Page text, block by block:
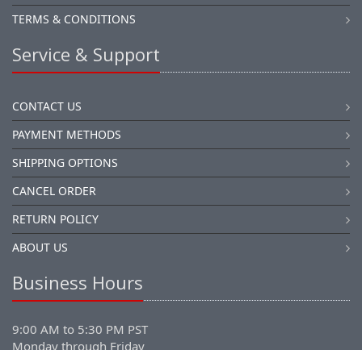
TERMS & CONDITIONS
Service & Support
CONTACT US
PAYMENT METHODS
SHIPPING OPTIONS
CANCEL ORDER
RETURN POLICY
ABOUT US
Business Hours
9:00 AM to 5:30 PM PST
Monday through Friday